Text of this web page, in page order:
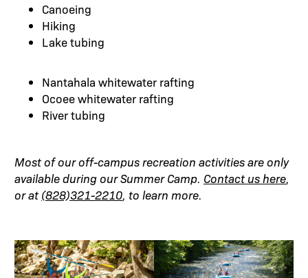
Canoeing
Hiking
Lake tubing
Nantahala whitewater rafting
Ocoee whitewater rafting
River tubing
Most of our off-campus recreation activities are only
available during our Summer Camp. Contact us here,
or at (828)321-2210, to learn more.